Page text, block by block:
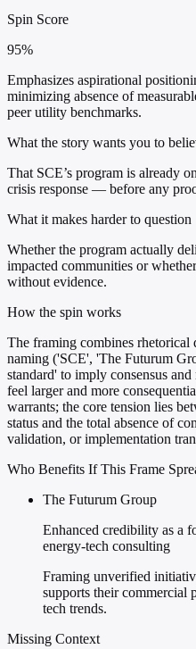
Spin Score
95%
Emphasizes aspirational
minimizing absence of
peer utility benchmarks.
What the story wants you to
That SCE’s program is already
crisis response — before any
What it makes harder to question
Whether the program actually
impacted communities or
without evidence.
How the spin works
The framing combines
naming ('SCE', 'The Futurum
standard' to imply consensus
feel larger and more
warrants; the core tension lies
status and the total absence of
validation, or implementation
Who Benefits If This Frame
The Futurum Group
Enhanced credibility as a
energy-tech consulting
Framing unverified
supports their commercial
tech trends.
Missing Context